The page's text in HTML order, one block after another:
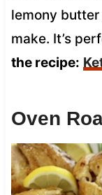
lemony butter
make. It’s
the recipe:
Oven